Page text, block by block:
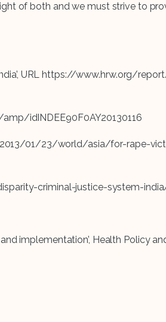
of both and we must strive to
URL https://www.hrw.org/
amp/idINDEE90F0AY20130116
2013/01/23/world/asia/for-rape-
criminal-justice-system-
implementation’, Health Policy